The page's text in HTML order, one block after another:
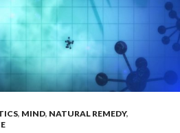
, MIND, NATURAL REMEDY,